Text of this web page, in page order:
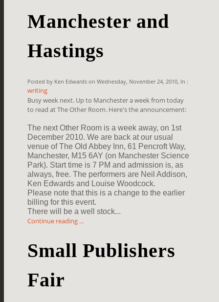
Manchester and
Hastings
Posted by Ken Edwards on Wednesday, November 24, 2010, In :
writing
Busy week next. Up to Manchester a week from today
to read at The Other Room. Here's the announcement:
The next Other Room is a week away, on 1st
December 2010. We are back at our usual
venue of The Old Abbey Inn, 61 Pencroft Way,
Manchester, M15 6AY (on Manchester Science
Park). Start time is 7 PM and admission is, as
always,free. The performers are Neil Addison,
Ken Edwards and Louise Woodcock.
Please note that this is a change to the earlier
billing for this event.
There will be a well stock...
Continue reading ...
Small Publishers
Fair